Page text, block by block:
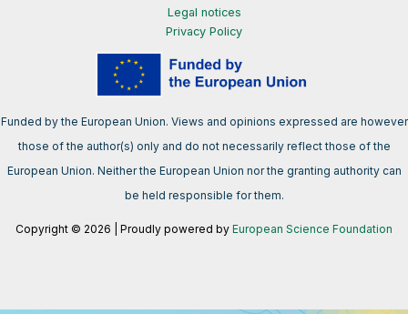
Legal notices
Privacy Policy
Funded by the European Union. Views and opinions expressed are however
those of the author(s) only and do not necessarily reflect those of the
European Union. Neither the European Union nor the granting authority can
be held responsible for them.
Copyright © 2026 | Proudly powered by European Science Foundation